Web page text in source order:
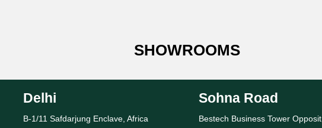
SHOWROOMS
Delhi
B-1/11 Safdarjung Enclave, Africa
Sohna Road
Bestech Business Tower Opposit,